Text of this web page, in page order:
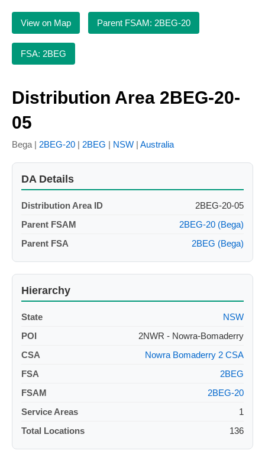
View on Map Parent FSAM: 2BEG-20
FSA: 2BEG
Distribution Area 2BEG-20-
05
Bega | 2BEG-20 | 2BEG | NSW | Australia
DA Details
Distribution Area ID
2BEG-20-05
Parent FSAM
2BEG-20 (Bega)
Parent FSA
2BEG (Bega)
Hierarchy
State
NSW
POI
2NWR - Nowra-Bomaderry
CSA
Nowra Bomaderry 2 CSA
FSA
2BEG
FSAM
2BEG-20
Service Areas
1
Total Locations
136